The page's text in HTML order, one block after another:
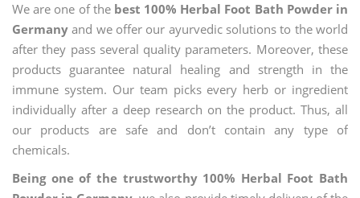
We are one of the best 100% Herbal Foot Bath Powder in
Germany and we offer our ayurvedic solutions to the world
after they pass several quality parameters. Moreover, these
products guarantee natural healing and strength in the
immune system. Our team picks every herb or ingredient
individually after a deep research on the product. Thus, all
our products are safe and don’t contain any type of
chemicals.
Being one of the trustworthy 100% Herbal Foot Bath